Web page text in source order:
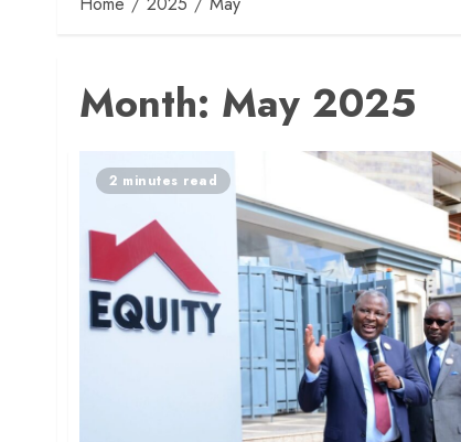
Month: May 2025
2 minutes read